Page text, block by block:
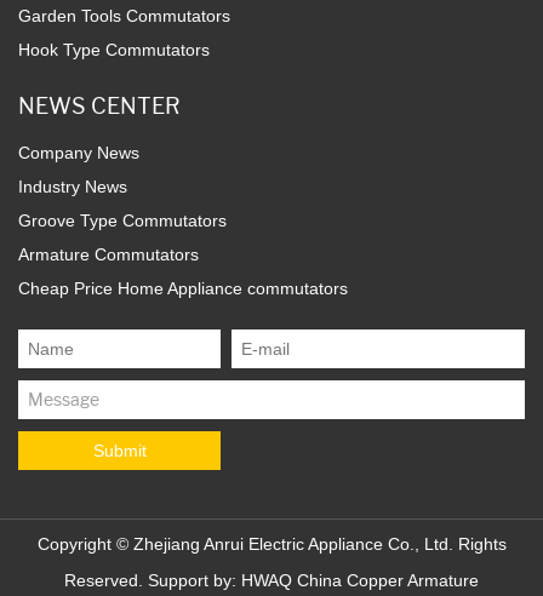
Garden Tools Commutators
Hook Type Commutators
NEWS CENTER
Company News
Industry News
Groove Type Commutators
Armature Commutators
Cheap Price Home Appliance commutators
Copyright © Zhejiang Anrui Electric Appliance Co., Ltd.
Rights
Reserved. Support by: HWAQ China Copper Armature